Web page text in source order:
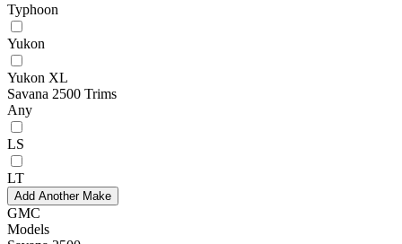
Typhoon
Yukon
Yukon XL
Savana 2500 Trims
Any
LS
LT
Add Another Make
GMC
Models